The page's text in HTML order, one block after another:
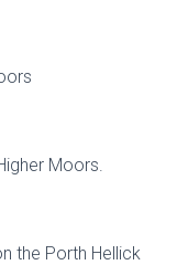
Moors.
the Porth Hellick